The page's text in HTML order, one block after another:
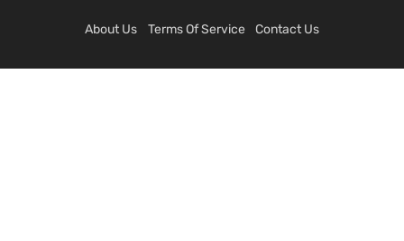
About Us Terms Of Service Contact Us